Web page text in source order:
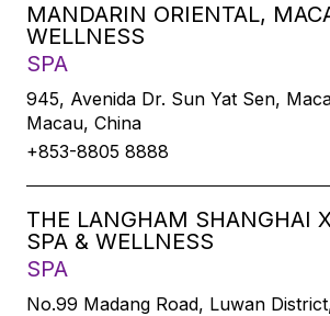
MANDARIN ORIENTAL,
WELLNESS
SPA
945, Avenida Dr. Sun Yat Sen,
Macau, China
+853-8805 8888
THE LANGHAM SHANGHAI
SPA & WELLNESS
SPA
No.99 Madang Road, Luwan